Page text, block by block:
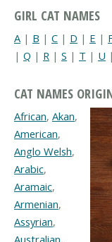
GIRL CAT NAMES
A | B | C | D | E |
| Q | R | S | T | U |
CAT NAMES
African, Akan,
American,
Anglo Welsh,
Arabic,
Aramaic,
Armenian,
Assyrian,